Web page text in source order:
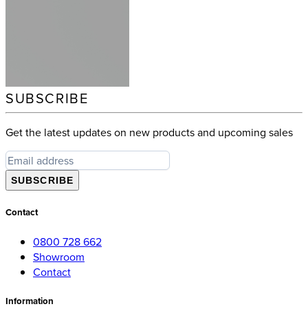
SUBSCRIBE
Get the latest updates on new products and upcoming sales
SUBSCRIBE
Contact
0800 728 662
Showroom
Contact
Information